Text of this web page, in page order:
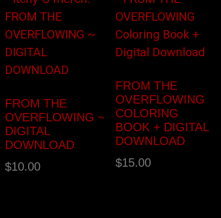
FROM THE
OVERFLOWING ~
DIGITAL
DOWNLOAD
$10.00
FROM THE
OVERFLOWING
COLORING
BOOK + DIGITAL
DOWNLOAD
$15.00